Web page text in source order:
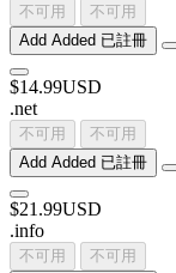
不可用
不可用
Add Added 已註冊
$14.99USD
.net
不可用
不可用
Add Added 已註冊
$21.99USD
.info
不可用
不可用